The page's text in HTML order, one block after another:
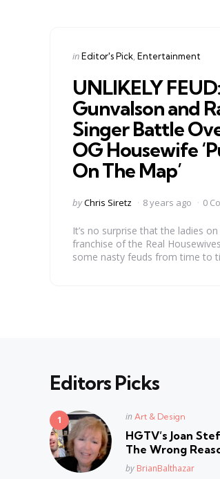
Categories
Posted
inEditor's Pick Entertainment
UNLIKELY
Gunvalson and
Singer Battle
OG Housewife
On The Map’
Posted
byChris Siretz 8 years ago 0
It’s no surprise that the ladies
franchise of the Real
some nasty feuds from time to
Editors Picks
Posted
in Art & Design
HGTV’s Joan
The Wrong
Posted
by BrianBalthazar